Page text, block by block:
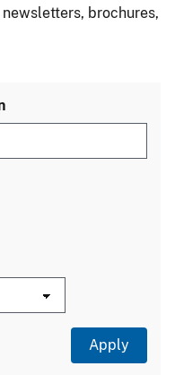
brochures,